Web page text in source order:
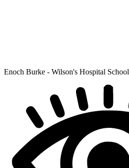
Enoch Burke - Wilson's Hospital School